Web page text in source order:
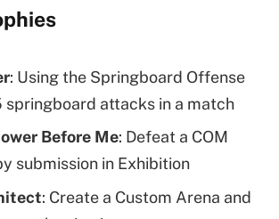
: Using the Springboard Offense
springboard attacks in a match
Before Me: Defeat a COM
submission in Exhibition
: Create a Custom Arena and